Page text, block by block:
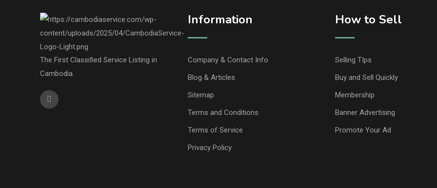
The First Classified Service Listing in
Cambodia.
Information
Company & Contact Info
Blog & Articles
Sitemap
Terms and Conditions
Terms of Service
Privacy Policy
How to Sell
Selling TIps
Buy and Sell Quickly
Membership
Banner Advertising
Promote Your Ad